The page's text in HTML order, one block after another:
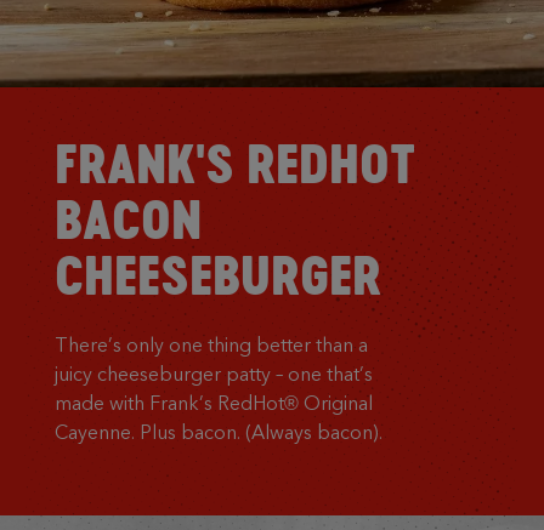
FRANK'S REDHOT
BACON
CHEESEBURGER
There’s only one thing better than a
juicy cheeseburger patty – one that’s
made with Frank’s RedHot® Original
Cayenne. Plus bacon. (Always bacon).